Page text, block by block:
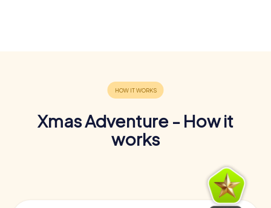
Xmas Adventure - How it
works